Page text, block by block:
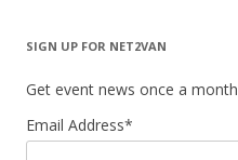
SIGN UP FOR NET2VAN
Get event news once a month
Email Address*